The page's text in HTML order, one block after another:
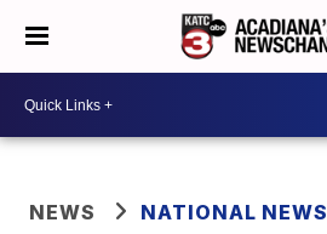
NEWS NATIONAL NEWS